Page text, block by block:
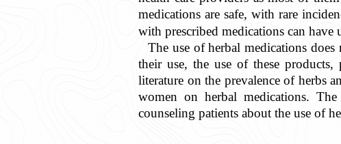
medications are safe, with rare
with prescribed medications can
The use of herbal medications
their use, the use of these
literature on the prevalence of herbs
women on herbal medications.
counseling patients about the use of